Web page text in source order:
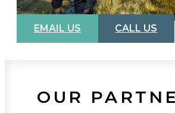
EMAIL US CALL US
OUR